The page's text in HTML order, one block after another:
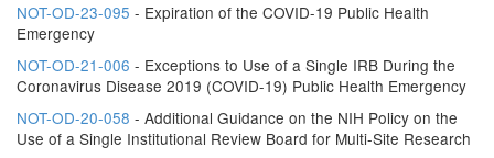
NOT-OD-23-095 - Expiration of the COVID-19 Public Health
Emergency
NOT-OD-21-006 - Exceptions to Use of a Single IRB During the
Coronavirus Disease 2019 (COVID-19) Public Health Emergency
NOT-OD-20-058 - Additional Guidance on the NIH Policy on the
Use of a Single Institutional Review Board for Multi-Site Research